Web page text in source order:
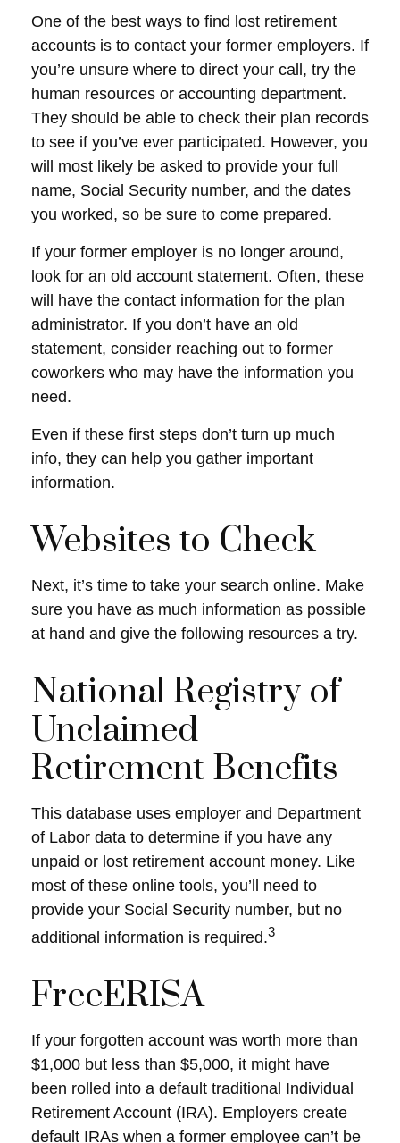
One of the best ways to find lost retirement
accounts is to contact your former employers. If
you’re unsure where to direct your call, try the
human resources or accounting department.
They should be able to check their plan records
to see if you’ve ever participated. However, you
will most likely be asked to provide your full
name, Social Security number, and the dates
you worked, so be sure to come prepared.
If your former employer is no longer around,
look for an old account statement. Often, these
will have the contact information for the plan
administrator. If you don’t have an old
statement, consider reaching out to former
coworkers who may have the information you
need.
Even if these first steps don’t turn up much
info, they can help you gather important
information.
Websites to Check
Next, it’s time to take your search online. Make
sure you have as much information as possible
at hand and give the following resources a try.
National Registry of
Unclaimed
Retirement Benefits
This database uses employer and Department
of Labor data to determine if you have any
unpaid or lost retirement account money. Like
most of these online tools, you’ll need to
provide your Social Security number, but no
additional information is required.3
FreeERISA
If your forgotten account was worth more than
$1,000 but less than $5,000, it might have
been rolled into a default traditional Individual
Retirement Account (IRA). Employers create
default IRAs when a former employee can’t be